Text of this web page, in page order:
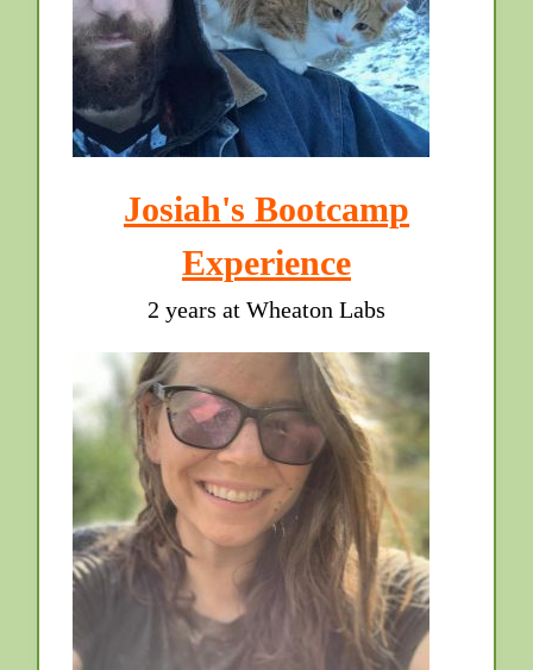
Josiah's Bootcamp
Experience
2 years at Wheaton Labs